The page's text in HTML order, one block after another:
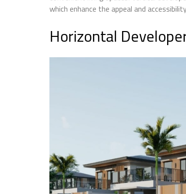
which enhance the appeal and
Horizontal